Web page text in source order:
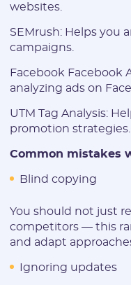
websites.
SEMrush: Helps you
campaigns.
Facebook Facebook
analyzing ads on
UTM Tag Analysis:
promotion strategies.
Common mistakes
Blind copying
You should not just
competitors — this
and adapt
Ignoring updates